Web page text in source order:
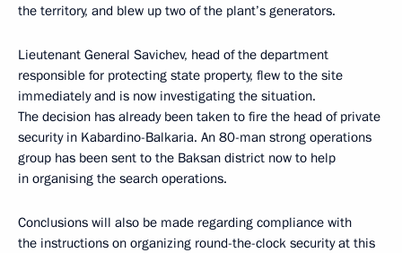
the territory, and blew up two of the plant’s generators.
Lieutenant General Savichev, head of the department
responsible for protecting state property, flew to the site
immediately and is now investigating the situation.
The decision has already been taken to fire the head of private
security in Kabardino-Balkaria. An 80-man strong operations
group has been sent to the Baksan district now to help
in organising the search operations.
Conclusions will also be made regarding compliance with
the instructions on organizing round-the-clock security at this